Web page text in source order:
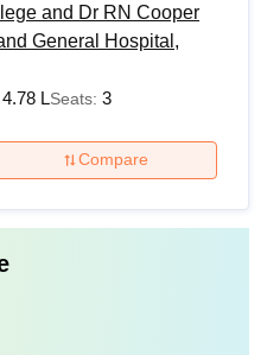
and Dr RN Cooper
General Hospital,
4.78 LSeats: 3
Compare